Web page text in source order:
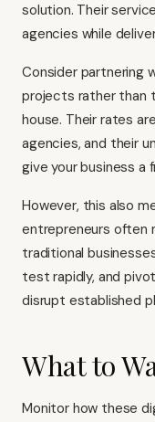
solution. Their
agencies while
Consider partnering
projects rather than
house. Their rates
agencies, and their
give your business a
However, this also
entrepreneurs often
traditional
test rapidly, and
disrupt established
What to
Monitor how these